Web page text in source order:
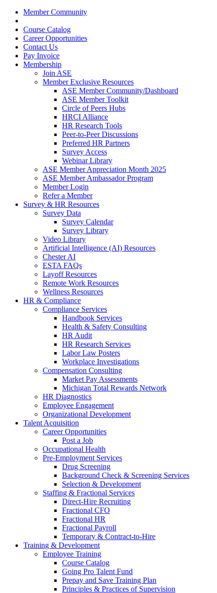
Member Community
Course Catalog
Career Opportunities
Contact Us
Pay Invoice
Membership
Join ASE
Member Exclusive Resources
ASE Member Community/Dashboard
ASE Member Toolkit
Circle of Peers Hubs
HRCI Alliance
HR Research Tools
Peer-to-Peer Discussions
Preferred HR Partners
Survey Access
Webinar Library
ASE Member Appreciation Month 2025
ASE Member Ambassador Program
Member Login
Refer a Member
Survey & HR Resources
Survey Data
Survey Calendar
Survey Library
Video Library
Artificial Intelligence (AI) Resources
Chester AI
ESTA FAQs
Layoff Resources
Remote Work Resources
Wellness Resources
HR & Compliance
Compliance Services
Handbook Services
Health & Safety Consulting
HR Audit
HR Research Services
Labor Law Posters
Workplace Investigations
Compensation Consulting
Market Pay Assessments
Michigan Total Rewards Network
HR Diagnostics
Employee Engagement
Organizational Development
Talent Acquisition
Career Opportunities
Post a Job
Occupational Health
Pre-Employment Services
Drug Screening
Background Check & Screening Services
Selection & Development
Staffing & Fractional Services
Direct-Hire Recruiting
Fractional CFO
Fractional HR
Fractional Payroll
Temporary & Contract-to-Hire
Training & Development
Employee Training
Course Catalog
Going Pro Talent Fund
Prepay and Save Training Plan
Principles & Practices of Supervision